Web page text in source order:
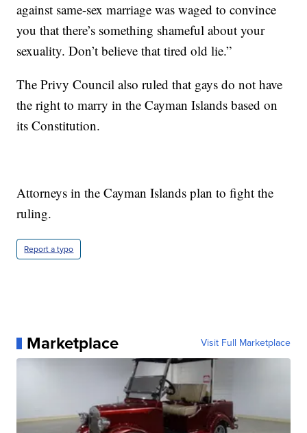
against same-sex marriage was waged to convince
you that there’s something shameful about your
sexuality. Don’t believe that tired old lie.”
The Privy Council also ruled that gays do not have
the right to marry in the Cayman Islands based on
its Constitution.
Attorneys in the Cayman Islands plan to fight the
ruling.
Report a typo
Marketplace Visit Full Marketplace